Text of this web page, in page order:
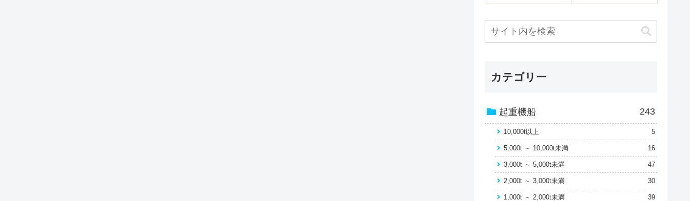
カテゴリー
起重機船 243
10,000t以上 5
5,000t ～ 10,000t未満 16
3,000t ～ 5,000t未満 47
2,000t ～ 3,000t未満 30
1,000t ～ 2,000t未満 39